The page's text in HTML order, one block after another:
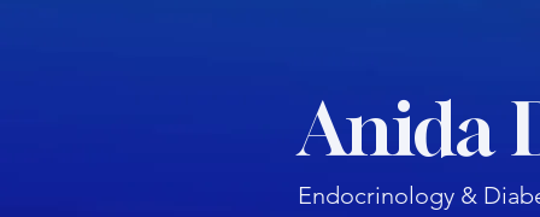
Endocrinology &
Anida